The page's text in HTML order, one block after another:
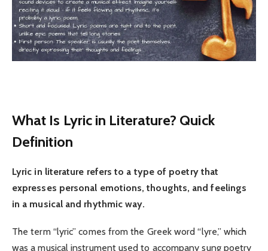
What Is Lyric in Literature? Quick
Definition
Lyric in literature refers to a type of poetry that
expresses personal emotions, thoughts, and feelings
in a musical and rhythmic way.
The term “lyric” comes from the Greek word “lyre,” which
was a musical instrument used to accompany sung poetry